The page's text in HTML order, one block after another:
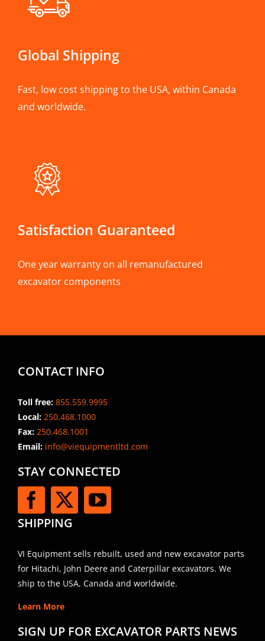
Global Shipping
Fast, low cost shipping to the USA, within Canada
and worldwide.
Satisfaction Guaranteed
One year warranty on all remanufactured
excavator components
CONTACT INFO
Toll free: 855.559.9995
Local: 250.468.1000
Fax: 250.468.1001
Email:info@viequipmentltd.com
STAY CONNECTED
SHIPPING
VI Equipment sells rebuilt, used and new excavator parts
for Hitachi, John Deere and Caterpillar excavators. We
ship to the USA, Canada and worldwide.
Learn More
SIGN UP FOR EXCAVATOR PARTS NEWS